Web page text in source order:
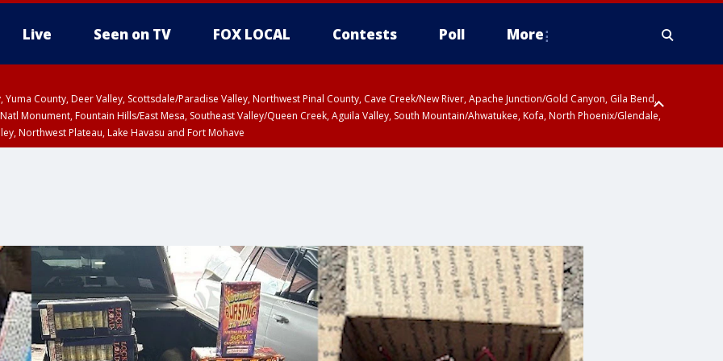
Live Seen on TV FOX LOCAL Contests Poll More
Yuma County, Deer Valley, Scottsdale/Paradise Valley, Northwest Pinal County, Cave Creek/New River, Apache Junction/Gold Canyon, Gila Bend,
Monument, Fountain Hills/East Mesa, Southeast Valley/Queen Creek, Aguila Valley, South Mountain/Ahwatukee, Kofa, North Phoenix/Glendale,
Northwest Plateau, Lake Havasu and Fort Mohave